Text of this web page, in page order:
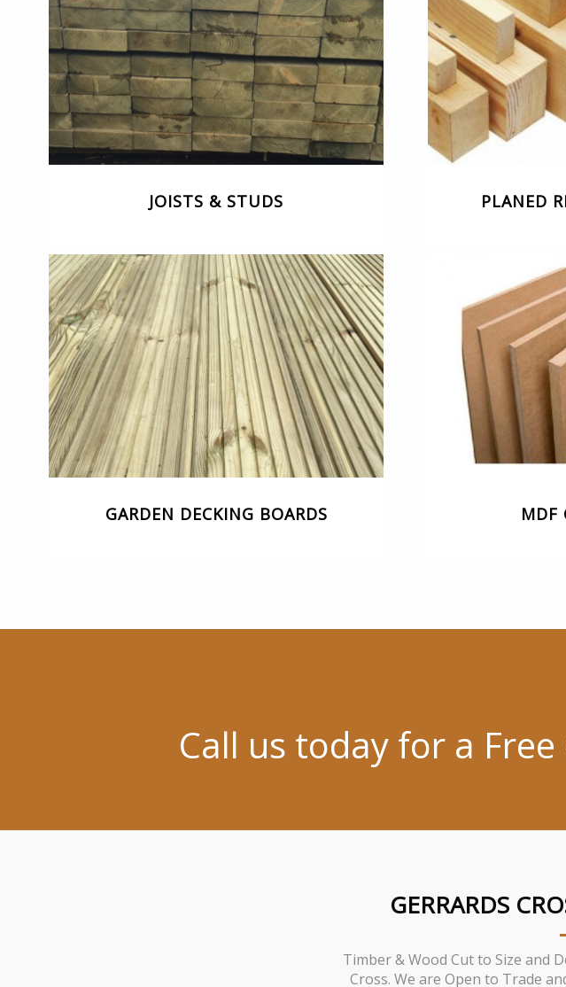
JOISTS & STUDS
GARDEN DECKING BOARDS
PLANED
MDF
Call us today for a
GERRARDS
Timber & Wood Cut to Size and
Cross. We are Open to Trade